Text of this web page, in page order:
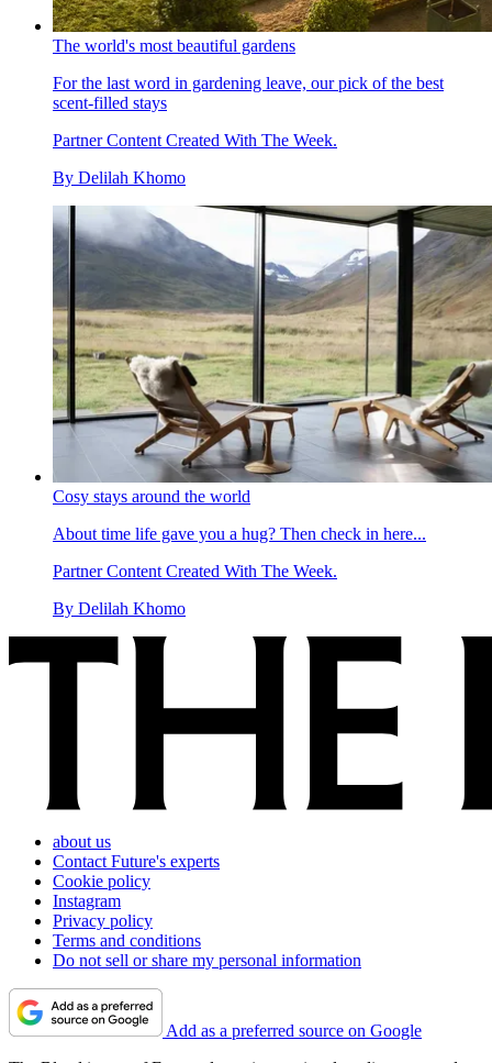
The world's most beautiful gardens
For the last word in gardening leave, our pick of the best
scent-filled stays
Partner Content Created With The Week.
By Delilah Khomo
Cosy stays around the world
About time life gave you a hug? Then check in here...
Partner Content Created With The Week.
By Delilah Khomo
about us
Contact Future's experts
Cookie policy
Instagram
Privacy policy
Terms and conditions
Do not sell or share my personal information
Add as a preferred source on Google